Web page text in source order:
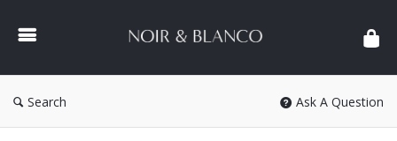
&
Search Ask A Question